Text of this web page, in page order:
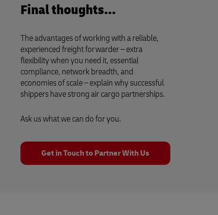
Final thoughts...
The advantages of working with a reliable,
experienced freight forwarder – extra
flexibility when you need it, essential
compliance, network breadth, and
economies of scale – explain why successful
shippers have strong air cargo partnerships.
Ask us what we can do for you.
Get in Touch to Partner With Us